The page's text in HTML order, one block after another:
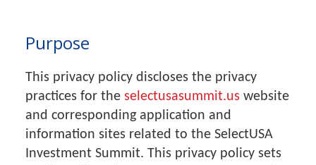
Purpose
This privacy policy discloses the privacy
practices for the selectusasummit.us website
and corresponding application and
information sites related to the SelectUSA
Investment Summit. This privacy policy sets